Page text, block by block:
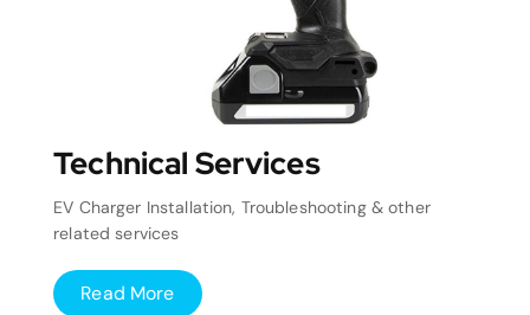
Technical Services
EV Charger Installation, Troubleshooting & other
related services
Read More